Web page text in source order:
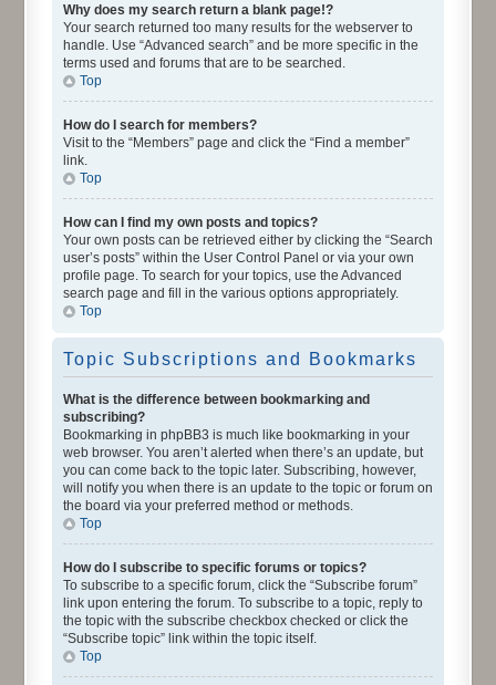
Why does my search return a blank page!?
Your search returned too many results for the webserver to
handle. Use “Advanced search” and be more specific in the
terms used and forums that are to be searched.
Top
How do I search for members?
Visit to the “Members” page and click the “Find a member”
link.
Top
How can I find my own posts and topics?
Your own posts can be retrieved either by clicking the “Search
user’s posts” within the User Control Panel or via your own
profile page. To search for your topics, use the Advanced
search page and fill in the various options appropriately.
Top
Topic Subscriptions and Bookmarks
What is the difference between bookmarking and
subscribing?
Bookmarking in phpBB3 is much like bookmarking in your
web browser. You aren’t alerted when there’s an update, but
you can come back to the topic later. Subscribing, however,
will notify you when there is an update to the topic or forum on
the board via your preferred method or methods.
Top
How do I subscribe to specific forums or topics?
To subscribe to a specific forum, click the “Subscribe forum”
link upon entering the forum. To subscribe to a topic, reply to
the topic with the subscribe checkbox checked or click the
“Subscribe topic” link within the topic itself.
Top